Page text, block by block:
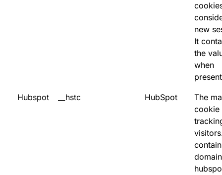
new
It
the
when
Hubspot __hstc HubSpot
The
cookie